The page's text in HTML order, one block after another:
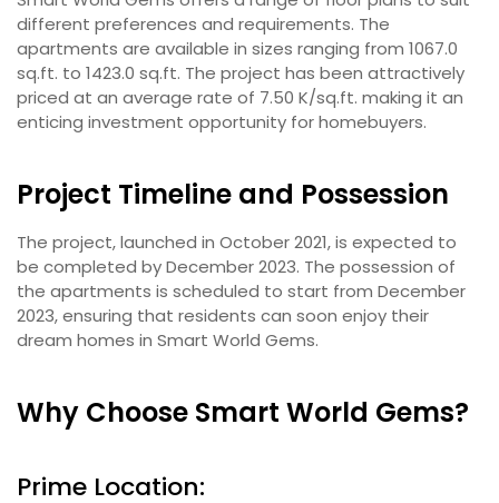
different preferences and requirements. The
apartments are available in sizes ranging from 1067.0
sq.ft. to 1423.0 sq.ft. The project has been attractively
priced at an average rate of 7.50 K/sq.ft. making it an
enticing investment opportunity for homebuyers.
Project Timeline and Possession
The project, launched in October 2021, is expected to
be completed by December 2023. The possession of
the apartments is scheduled to start from December
2023, ensuring that residents can soon enjoy their
dream homes in Smart World Gems.
Why Choose Smart World Gems?
Prime Location: